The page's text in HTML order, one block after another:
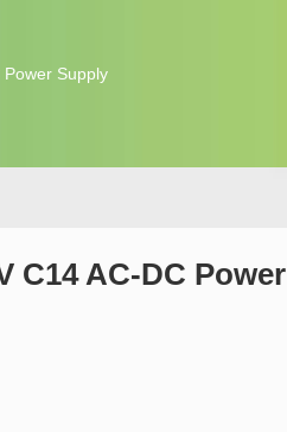
Power Supply
C14 AC-DC Power